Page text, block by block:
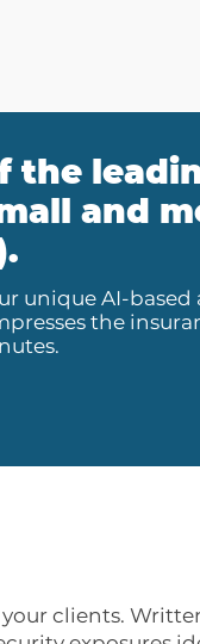
the
and
unique AI-
the
clients.